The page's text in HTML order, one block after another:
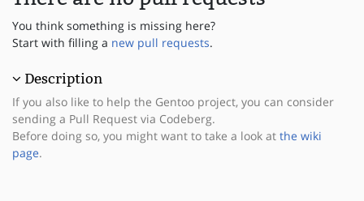
You think something is missing here?
Start with filling a new pull requests.
Description
If you also like to help the Gentoo project, you can consider
sending a Pull Request via Codeberg.
Before doing so, you might want to take a look at the wiki
page.